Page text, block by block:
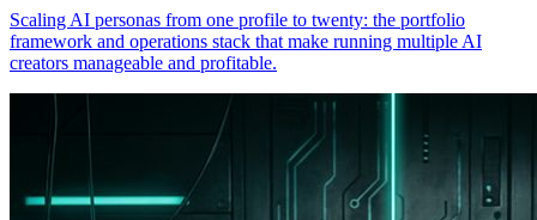
Scaling AI personas from one profile to twenty: the portfolio
framework and operations stack that make running multiple AI
creators manageable and profitable.